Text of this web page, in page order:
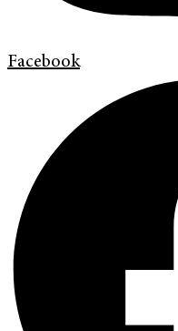
Facebook